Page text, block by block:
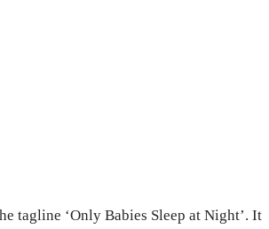
tagline ‘Only Babies Sleep at Night’. It